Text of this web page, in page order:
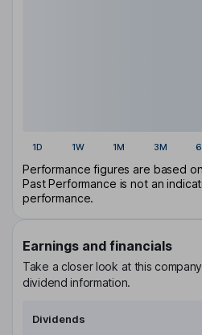
1D 1W 1M 3M
Performance figures are based
Past Performance is not an
performance.
Earnings and financials
Take a closer look at this
dividend information.
Dividends